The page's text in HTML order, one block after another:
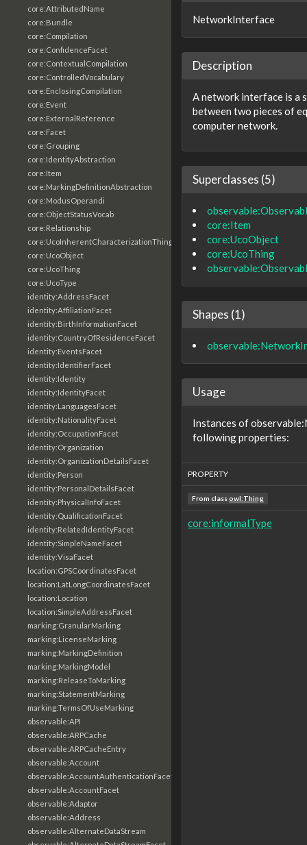
core:AttributedName
core:Bundle
core:Compilation
core:ConfidenceFacet
core:ContextualCompilation
core:ControlledVocabulary
core:EnclosingCompilation
core:Event
core:ExternalReference
core:Facet
core:Grouping
core:IdentityAbstraction
core:Item
core:MarkingDefinitionAbstraction
core:ModusOperandi
core:ObjectStatusVocab
core:Relationship
core:UcoInherentCharacterizationThing
core:UcoObject
core:UcoThing
core:UcoType
identity:AddressFacet
identity:AffiliationFacet
identity:BirthInformationFacet
identity:CountryOfResidenceFacet
identity:EventsFacet
identity:IdentifierFacet
identity:Identity
identity:IdentityFacet
identity:LanguagesFacet
identity:NationalityFacet
identity:OccupationFacet
identity:Organization
identity:OrganizationDetailsFacet
identity:Person
identity:PersonalDetailsFacet
identity:PhysicalInfoFacet
identity:QualificationFacet
identity:RelatedIdentityFacet
identity:SimpleNameFacet
identity:VisaFacet
location:GPSCoordinatesFacet
location:LatLongCoordinatesFacet
location:Location
location:SimpleAddressFacet
marking:GranularMarking
marking:LicenseMarking
marking:MarkingDefinition
marking:MarkingModel
marking:ReleaseToMarking
marking:StatementMarking
marking:TermsOfUseMarking
observable:API
observable:ARPCache
observable:ARPCacheEntry
observable:Account
observable:AccountAuthenticationFacet
observable:AccountFacet
observable:Adaptor
observable:Address
observable:AlternateDataStream
NetworkInterface
Description
A network interface is a
between two pieces of
computer network.
Superclasses (5)
core:Item
core:UcoObject
core:UcoThing
Shapes (1)
Usage
Instances of
following properties:
PROPERTY
From classowl:Thing
core:informalType